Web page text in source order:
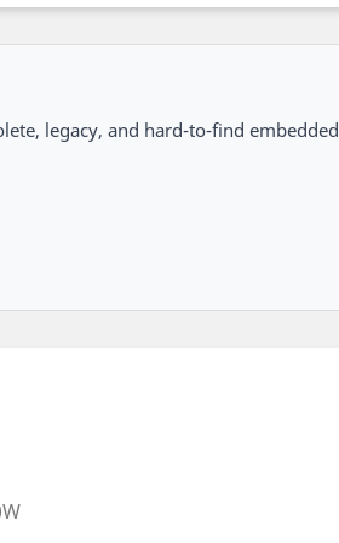
legacy, and hard-to-find embedded